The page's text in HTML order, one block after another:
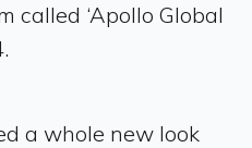
called ‘Apollo Global
a whole new look